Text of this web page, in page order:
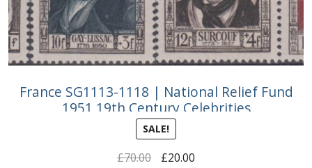
France SG1113-1118 | National Relief Fund
1951 19th Century Celebrities
SALE!
£70.00
Original
£20.00Current